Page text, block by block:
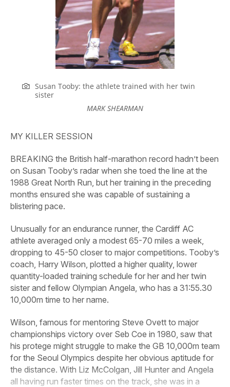
Susan Tooby: the athlete trained with her twin
sister
MARK SHEARMAN
MY KILLER SESSION
BREAKING the British half-marathon record hadn’t been
on Susan Tooby’s radar when she toed the line at the
1988 Great North Run, but her training in the preceding
months ensured she was capable of sustaining a
blistering pace.
Unusually for an endurance runner, the Cardiff AC
athlete averaged only a modest 65-70 miles a week,
dropping to 45-50 closer to major competitions. Tooby’s
coach, Harry Wilson, plotted a higher quality, lower
quantity-loaded training schedule for her and her twin
sister and fellow Olympian Angela, who has a 31:55.30
10,000m time to her name.
Wilson, famous for mentoring Steve Ovett to major
championships victory over Seb Coe in 1980, saw that
his protege might struggle to make the GB 10,000m team
for the Seoul Olympics despite her obvious aptitude for
the distance. With Liz McColgan, Jill Hunter and Angela
all having run faster times on the track, she was in a